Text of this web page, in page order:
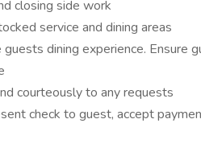
closing side work
service and dining areas
dining experience. Ensure
courteously to any requests
check to guest, accept